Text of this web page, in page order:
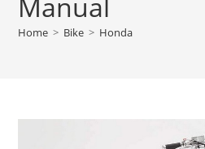
Home > Bike > Honda